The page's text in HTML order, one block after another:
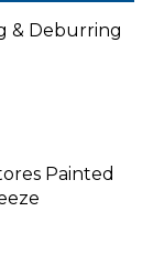
& Deburring
Painted